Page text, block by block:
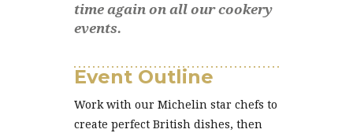
time again on all our cookery
events.
Event Outline
Work with our Michelin star chefs to
create perfect British dishes, then